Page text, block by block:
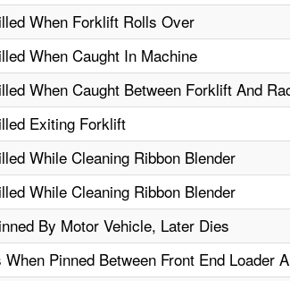
When Forklift Rolls Over
When Caught In Machine
When Caught Between Forklift And
Exiting Forklift
While Cleaning Ribbon Blender
While Cleaning Ribbon Blender
By Motor Vehicle, Later Dies
Pinned Between Front End Loader